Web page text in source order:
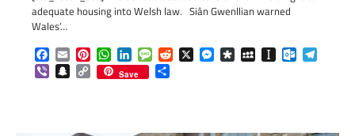
adequate housing into Welsh law. Siân Gwenllian warned
Wales’…
Facebook
EmailPinterestWhatsApp
LinkedInMessageReddit
X Messenger
DiasporaMySpaceInstapaper
ViberSnapchat
Copy
Link
Save